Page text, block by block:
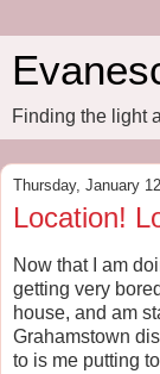
Finding the light
Thursday, January
Location!
Now that I am
getting very
house, and am
Grahamstown
to is me putting